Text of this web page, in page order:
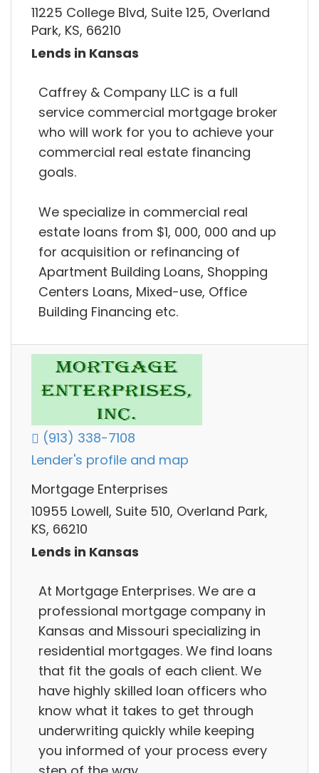
11225 College Blvd, Suite 125, Overland
Park, KS, 66210
Lends in Kansas
Caffrey & Company LLC is a full
service commercial mortgage broker
who will work for you to achieve your
commercial real estate financing
goals.
We specialize in commercial real
estate loans from $1, 000, 000 and up
for acquisition or refinancing of
Apartment Building Loans, Shopping
Centers Loans, Mixed-use, Office
Building Financing etc.
(913) 338-7108
Lender's profile and map
Mortgage Enterprises
10955 Lowell, Suite 510, Overland Park,
KS, 66210
Lends in Kansas
At Mortgage Enterprises. We are a
professional mortgage company in
Kansas and Missouri specializing in
residential mortgages. We find loans
that fit the goals of each client. We
have highly skilled loan officers who
know what it takes to get through
underwriting quickly while keeping
you informed of your process every